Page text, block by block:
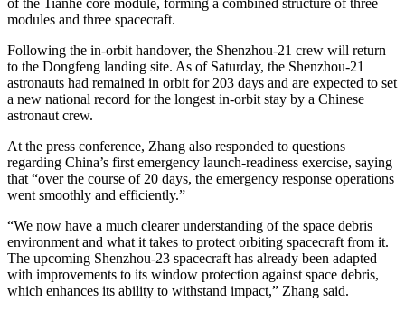
modules and three spacecraft.
Following the in-orbit handover, the Shenzhou-21 crew will return
to the Dongfeng landing site. As of Saturday, the Shenzhou-21
astronauts had remained in orbit for 203 days and are expected to set
a new national record for the longest in-orbit stay by a Chinese
astronaut crew.
At the press conference, Zhang also responded to questions
regarding China’s first emergency launch-readiness exercise, saying
that “over the course of 20 days, the emergency response operations
went smoothly and efficiently.”
“We now have a much clearer understanding of the space debris
environment and what it takes to protect orbiting spacecraft from it.
The upcoming Shenzhou-23 spacecraft has already been adapted
with improvements to its window protection against space debris,
which enhances its ability to withstand impact,” Zhang said.